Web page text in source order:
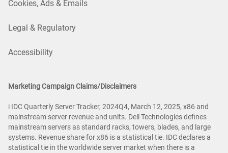
Cookies, Ads & Emails
Legal & Regulatory
Accessibility
Marketing Campaign Claims/Disclaimers
i IDC Quarterly Server Tracker, 2024Q4, March 12, 2025, x86 and
mainstream server revenue and units. Dell Technologies defines
mainstream servers as standard racks, towers, blades, and large
systems. Revenue share for x86 is a statistical tie. IDC declares a
statistical tie in the worldwide server market when there is a